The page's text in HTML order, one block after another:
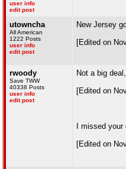
user info
edit post
utowncha
All American
1222 Posts
user info
edit post
New Jersey
[Edited on
rwoody
Save TWW
40338 Posts
user info
edit post
Not a big
[Edited on
I missed
[Edited on